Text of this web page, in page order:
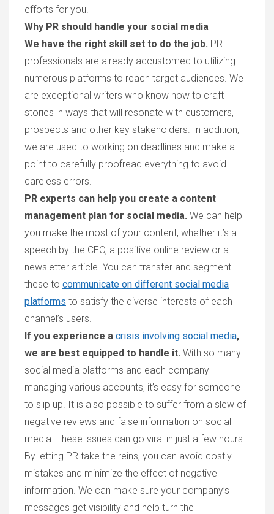
efforts for you.
Why PR should handle your social media
We have the right skill set to do the job. PR
professionals are already accustomed to utilizing
numerous platforms to reach target audiences. We
are exceptional writers who know how to craft
stories in ways that will resonate with customers,
prospects and other key stakeholders. In addition,
we are used to working on deadlines and make a
point to carefully proofread everything to avoid
careless errors.
PR experts can help you create a content
management plan for social media. We can help
you make the most of your content, whether it’s a
speech by the CEO, a positive online review or a
newsletter article. You can transfer and segment
these to communicate on different social media
platforms to satisfy the diverse interests of each
channel’s users.
If you experience a crisis involving social media,
we are best equipped to handle it. With so many
social media platforms and each company
managing various accounts, it’s easy for someone
to slip up. It is also possible to suffer from a slew of
negative reviews and false information on social
media. These issues can go viral in just a few hours.
By letting PR take the reins, you can avoid costly
mistakes and minimize the effect of negative
information. We can make sure your company’s
messages get visibility and help turn the